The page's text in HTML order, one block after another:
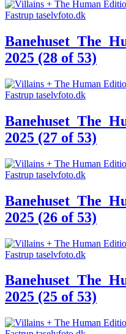
2025 (28 of 53)
2025 (27 of 53)
2025 (26 of 53)
2025 (25 of 53)